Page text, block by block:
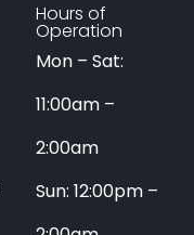
Hours of
Operation
Mon – Sat:
11:00am –
2:00am
Sun: 12:00pm –